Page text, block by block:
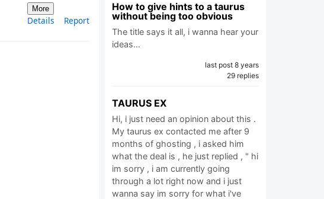
More
Details Report
How to give hints to a taurus
without being too obvious
The title says it all, i wanna hear your
ideas…
last post 8 years
29 replies
TAURUS EX
Hi, i just need an opinion about this .
My taurus ex contacted me after 9
months of ghosting , i asked him
what the deal is , he just replied , " hi
im sorry , i am currently going
through a lot right now and i just
wanna say im sorry for what i've